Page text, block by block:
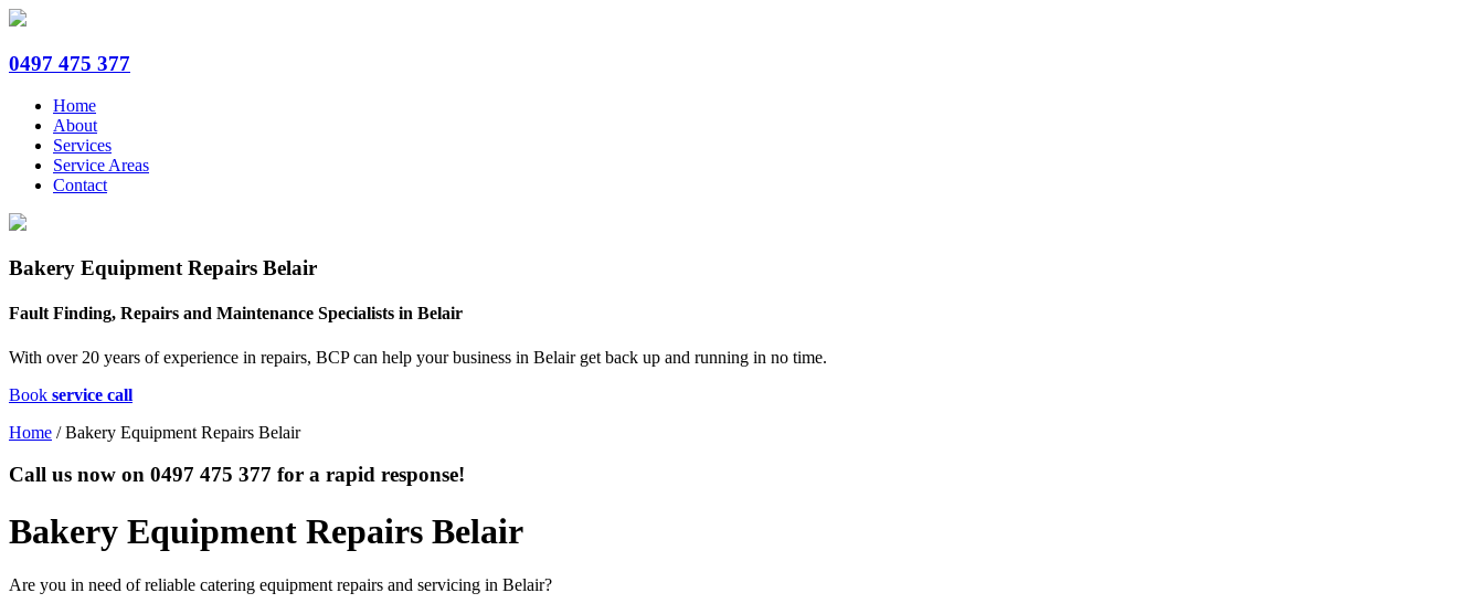
0497 475 377
Home
About
Services
Service Areas
Contact
Bakery Equipment Repairs Belair
Fault Finding, Repairs and Maintenance Specialists in Belair
With over 20 years of experience in repairs, BCP can help your business in Belair get back up and running in no time.
Book service call
Home /Bakery Equipment Repairs Belair
Call us now on 0497 475 377 for a rapid response!
Bakery Equipment Repairs Belair
Are you in need of reliable catering equipment repairs and servicing in Belair?